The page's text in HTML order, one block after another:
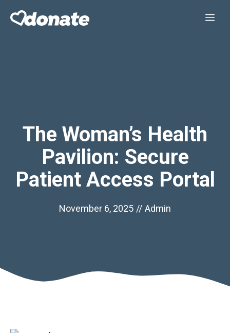
The Woman’s Health
Pavilion: Secure
Patient Access Portal
November 6, 2025 // Admin